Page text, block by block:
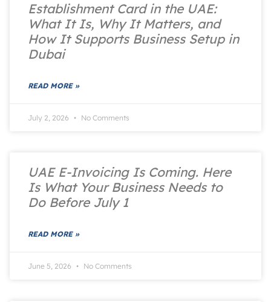
Establishment Card in the UAE:
What It Is, Why It Matters, and
How It Supports Business Setup in
Dubai
READ MORE »
July 2, 2026 No Comments
UAE E-Invoicing Is Coming. Here
Is What Your Business Needs to
Do Before July 1
READ MORE »
June 5, 2026 No Comments